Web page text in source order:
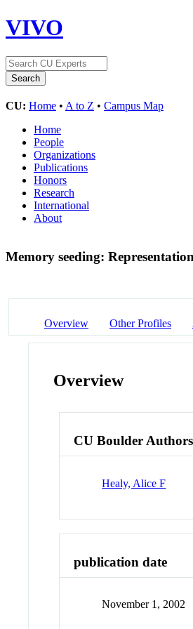
VIVO
CU: Home • A to Z • Campus Map
Home
People
Organizations
Publications
Honors
Research
International
About
Memory seeding:
Overview Other Profiles
Overview
CU Boulder Authors
Healy, Alice F
publication date
November 1, 2002